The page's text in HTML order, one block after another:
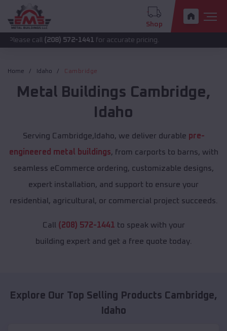
Shop
(208) 572-1441for accurate pricing.
Home Idaho Cambridge
Metal Buildings Cambridge,
Idaho
Serving Cambridge,Idaho, we deliver durable pre-
engineered metal buildings, from carports to barns, with
seamless eCommerce ordering, customizable designs,
expert installation, and support to ensure your
residential, agricultural, or commercial project succeeds.
Call (208) 572-1441 to speak with your
building expert and get a free quote today.
Explore Our Top Selling Products Cambridge,
Idaho